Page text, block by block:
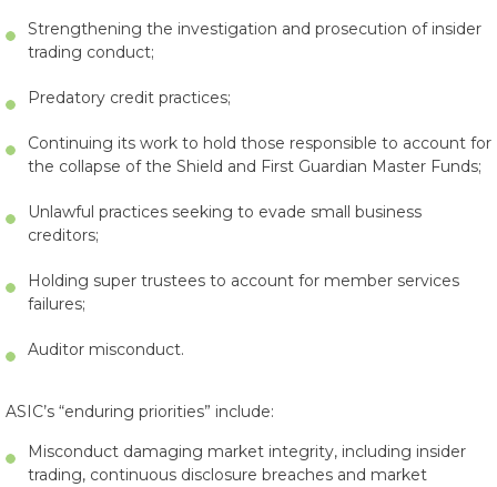
Strengthening the investigation and prosecution of insider
trading conduct;
Predatory credit practices;
Continuing its work to hold those responsible to account for
the collapse of the Shield and First Guardian Master Funds;
Unlawful practices seeking to evade small business
creditors;
Holding super trustees to account for member services
failures;
Auditor misconduct.
ASIC’s “enduring priorities” include:
Misconduct damaging market integrity, including insider
trading, continuous disclosure breaches and market